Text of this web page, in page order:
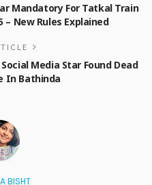
Mandatory For Tatkal Train
– New Rules Explained
Media Star Found Dead
In Bathinda
BISHT